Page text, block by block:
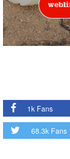
1k Fans
68.3k Fans